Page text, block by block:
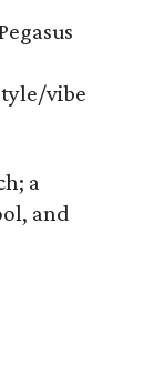
vibe
a
and